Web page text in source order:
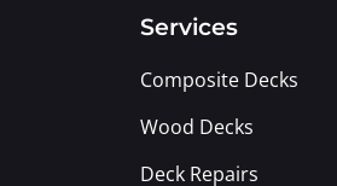
Services
Composite Decks
Wood Decks
Deck Repairs